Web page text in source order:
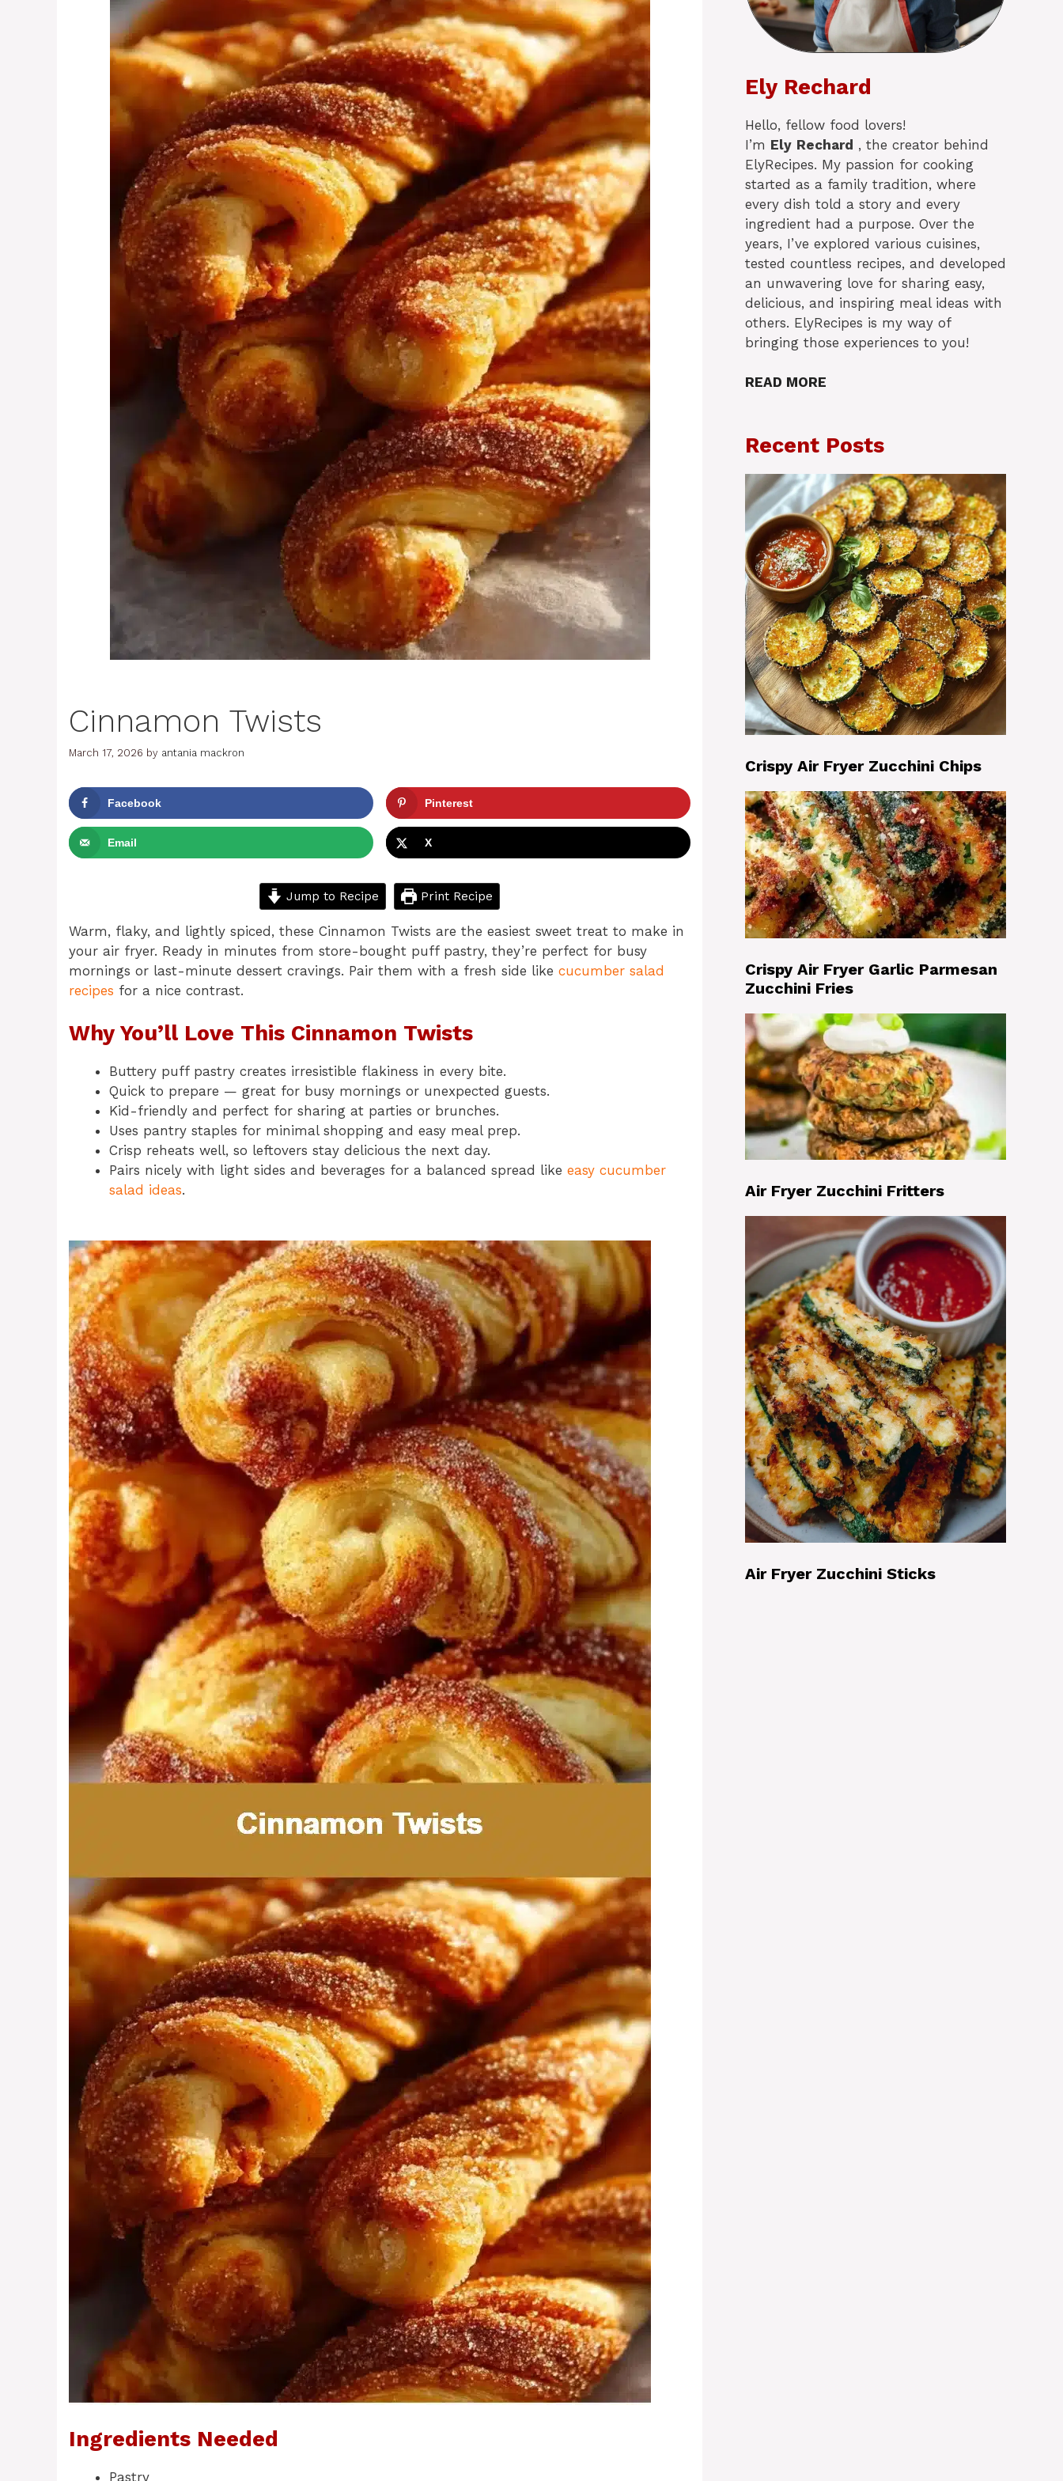
Cinnamon Twists
March 17, 2026 by antania mackron
Facebook Pinterest
Email X
Jump to Recipe Print Recipe
Warm, flaky, and lightly spiced, these Cinnamon Twists are the easiest sweet treat to make in
your air fryer. Ready in minutes from store-bought puff pastry, they’re perfect for busy
mornings or last-minute dessert cravings. Pair them with a fresh side like cucumber salad
recipes for a nice contrast.
Why You’ll Love This Cinnamon Twists
Buttery puff pastry creates irresistible flakiness in every bite.
Quick to prepare — great for busy mornings or unexpected guests.
Kid-friendly and perfect for sharing at parties or brunches.
Uses pantry staples for minimal shopping and easy meal prep.
Crisp reheats well, so leftovers stay delicious the next day.
Pairs nicely with light sides and beverages for a balanced spread like easy cucumber
salad ideas.
Ingredients Needed
Pastry
Ely Rechard
Hello, fellow food lovers!
I’m Ely Rechard , the creator behind
ElyRecipes. My passion for cooking
started as a family tradition, where
every dish told a story and every
ingredient had a purpose. Over the
years, I’ve explored various cuisines,
tested countless recipes, and developed
an unwavering love for sharing easy,
delicious, and inspiring meal ideas with
others. ElyRecipes is my way of
bringing those experiences to you!
READ MORE
Recent Posts
Crispy Air Fryer Zucchini Chips
Crispy Air Fryer Garlic Parmesan
Zucchini Fries
Air Fryer Zucchini Fritters
Air Fryer Zucchini Sticks